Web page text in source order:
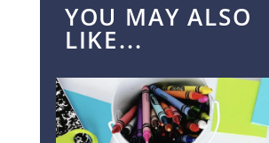
YOU MAY ALSO
LIKE...